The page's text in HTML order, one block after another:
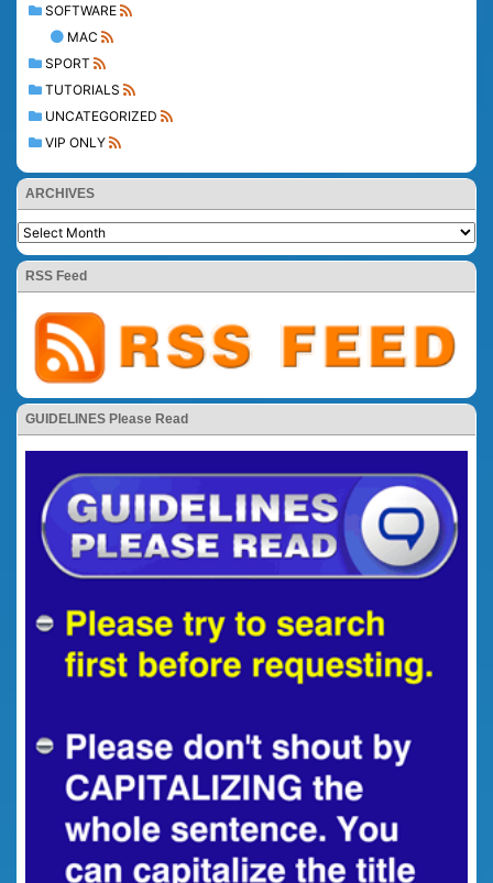
SOFTWARE
MAC
SPORT
TUTORIALS
UNCATEGORIZED
VIP ONLY
ARCHIVES
RSS Feed
GUIDELINES Please Read